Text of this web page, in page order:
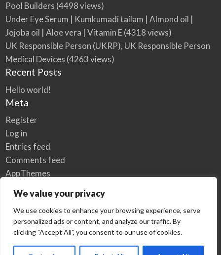
We value your privacy
We use cookies to enhance your browsing experience, serve
personalized ads or content, and analyze our traffic. By
clicking "Accept All", you consent to our use of cookies.
Pool Builders (4498 views)
Under Eye Serum | Kumkumadi tailam | Almond oil |
Jojoba oil | Aloe vera | Vitamin E(4318 views)
UK Responsible Person (UKRP), UK Responsible Person
Medical Devices (4263 views)
Recent Posts
Hello world!
Meta
Register
Log in
Entries feed
Comments feed
AppThemes
Home Privacy Policy
© Elzse Post Free Classifieds Ads 2022 | All Rights Reserved